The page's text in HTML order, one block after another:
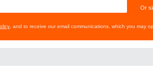
Or
, and to receive our email communications, which you may